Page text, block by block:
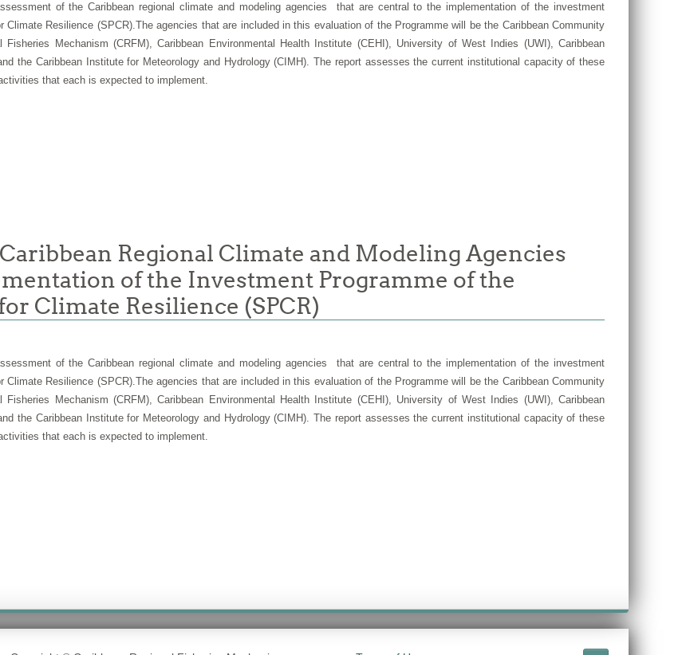
of theCaribbean regional climate and modeling agencies that are central to the implementation of the investment
Climate Resilience (SPCR).The agencies that are included in this evaluation of the Programme will be the Caribbean Community
Fisheries Mechanism (CRFM), Caribbean Environmental Health Institute (CEHI), University of West Indies (UWI), Caribbean
the Caribbean Institute for Meteorology and Hydrology (CIMH). The report assesses the current institutional capacity of these
that each is expected to implement.
Regional Climate and Modeling Agencies
of the Investment Programme of the
Climate Resilience (SPCR)
of theCaribbean regional climate and modeling agencies that are central to the implementation of the investment
Climate Resilience (SPCR).The agencies that are included in this evaluation of the Programme will be the Caribbean Community
Fisheries Mechanism (CRFM), Caribbean Environmental Health Institute (CEHI), University of West Indies (UWI), Caribbean
the Caribbean Institute for Meteorology and Hydrology (CIMH). The report assesses the current institutional capacity of these
that each is expected to implement.